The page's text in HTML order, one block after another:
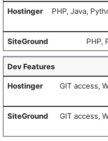
PHP, Java,
PHP,
Dev Features
GIT access,
GIT access,